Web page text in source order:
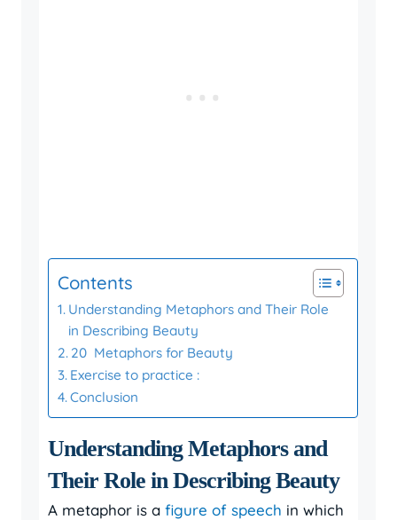
Contents
Understanding Metaphors and Their Role
in Describing Beauty
20 Metaphors for Beauty
Exercise to practice :
Conclusion
Understanding Metaphors and
Their Role in Describing Beauty
A metaphor is a figure of speech in which